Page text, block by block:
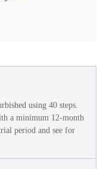
using 40 steps.
a minimum 12-month
period and see for